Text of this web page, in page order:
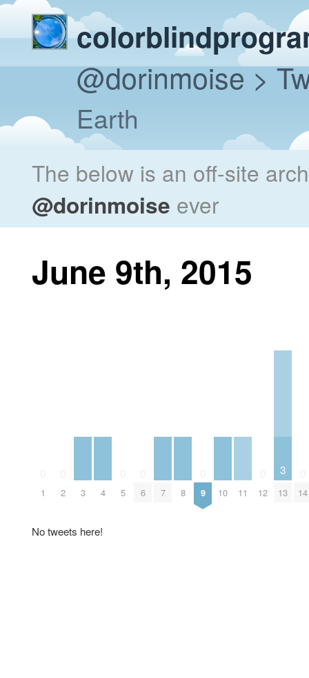
@dorinmoise>
Earth
The below is an off-site
@dorinmoise ever
June 9th, 2015
1 2 3 4 5 6 7 8 9 10 11 12
3
13 14
No tweets here!